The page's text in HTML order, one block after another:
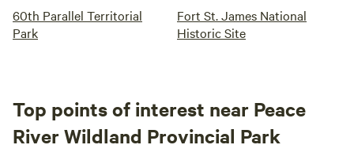
60th Parallel Territorial
Park
Fort St. James National
Historic Site
Top points of interest near Peace
River Wildland Provincial Park